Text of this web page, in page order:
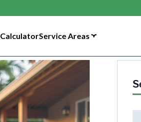
CalculatorService Areas